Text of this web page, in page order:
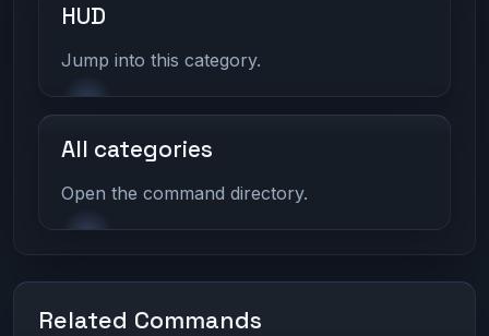
HUD
Jump into this category.
All categories
Open the command directory.
Related Commands